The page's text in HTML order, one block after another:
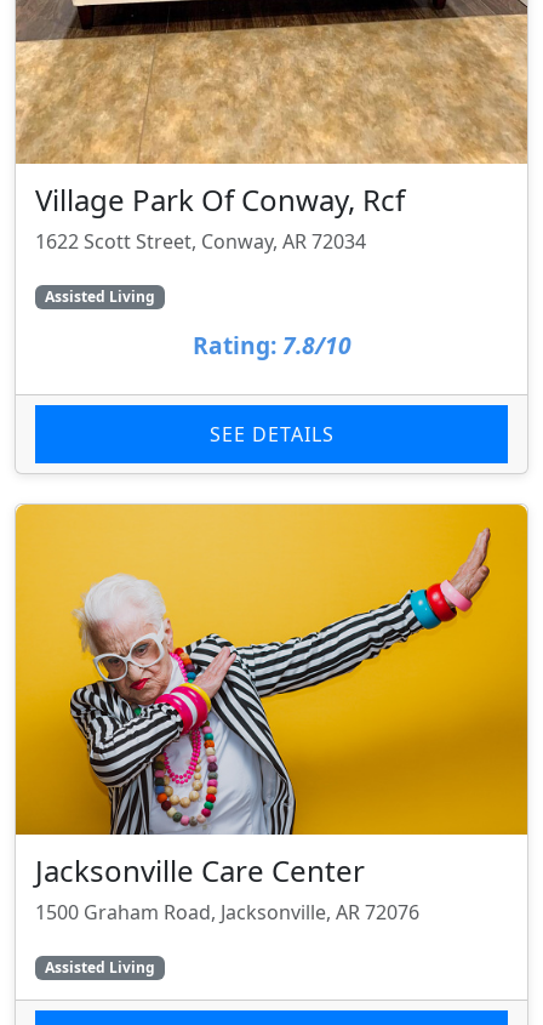
Village Park Of Conway, Rcf
1622 Scott Street, Conway, AR 72034
Assisted Living
Rating: 7.8/10
SEE DETAILS
Jacksonville Care Center
1500 Graham Road, Jacksonville, AR 72076
Assisted Living